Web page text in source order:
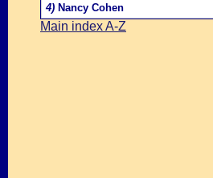
4) Nancy Cohen
Main index A-Z